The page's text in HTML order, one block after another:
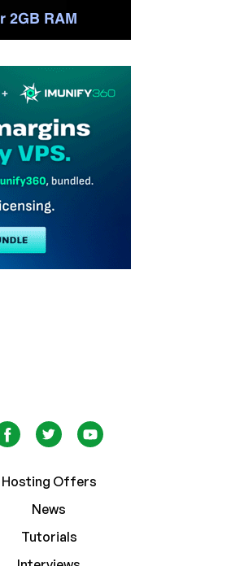
Hosting Offers
News
Tutorials